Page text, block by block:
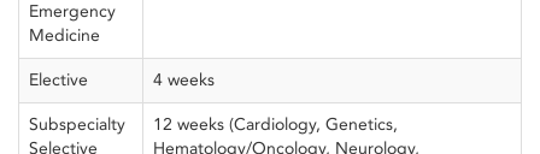
Emergency
Medicine
Elective 4 weeks
Subspecialty
Selective
12 weeks (Cardiology, Genetics,
Hematology/Oncology, Neurology,